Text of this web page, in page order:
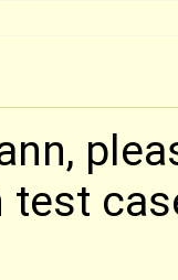
test